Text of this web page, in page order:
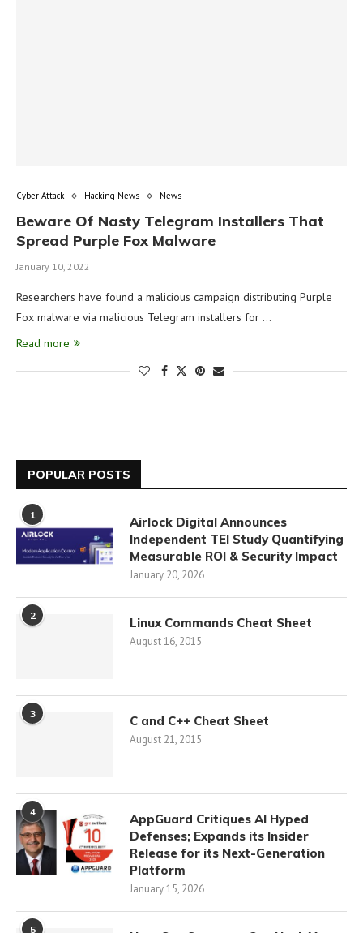
Cyber Attack Hacking News News
Beware Of Nasty Telegram Installers That
Spread Purple Fox Malware
January 10, 2022
Researchers have found a malicious campaign distributing Purple
Fox malware via malicious Telegram installers for …
Read more
POPULAR POSTS
1
Airlock Digital Announces
Independent TEI Study Quantifying
Measurable ROI & Security Impact
January 20, 2026
2 Linux Commands Cheat Sheet
August 16, 2015
3 C and C++ Cheat Sheet
August 21, 2015
4
AppGuard Critiques AI Hyped
Defenses; Expands its Insider
Release for its Next-Generation
Platform
January 15, 2026
5